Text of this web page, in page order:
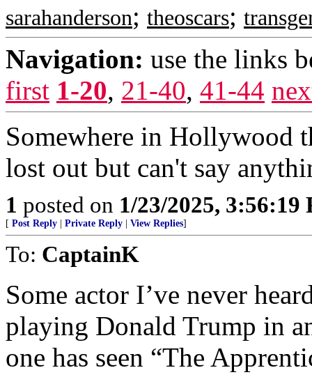
sarahanderson; theoscars;
Navigation: use the links
first 1-20, 21-40, 41-44
Somewhere in Hollywood
lost out but can't say
1 posted on 1/23/2025, 3:56:19
[ Post Reply Private Reply View Replies]
To: CaptainK
Some actor I’ve never
playing Donald Trump in
one has seen “The